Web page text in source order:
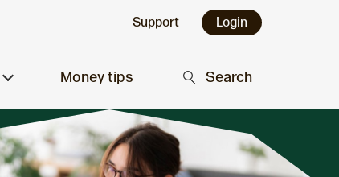
Support Login
Money tips Search